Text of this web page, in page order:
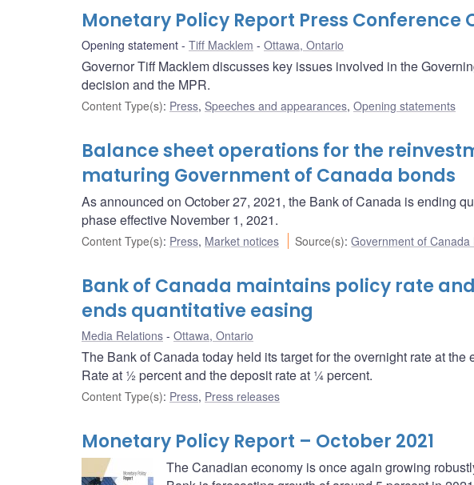
Monetary Policy Report Press Conference
Opening statement Tiff Macklem Ottawa, Ontario
Governor Tiff Macklem discusses key issues involved in the
decision and the MPR.
Content Type(s): Press, Speeches and appearances, Opening statements
Balance sheet operations for the
maturing Government of Canada bonds
As announced on October 27, 2021, the Bank of Canada is ending
phase effective November 1, 2021.
Content Type(s): Press, Market notices Source(s):Government of
Bank of Canada maintains policy rate
ends quantitative easing
Media Relations Ottawa, Ontario
The Bank of Canada today held its target for the overnight rate at
Rate at ½ percent and the deposit rate at ¼ percent.
Content Type(s): Press, Press releases
Monetary Policy Report – October 2021
The Canadian economy is once again growing